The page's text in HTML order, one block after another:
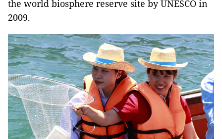
the world biosphere reserve site by UNESCO in
2009.